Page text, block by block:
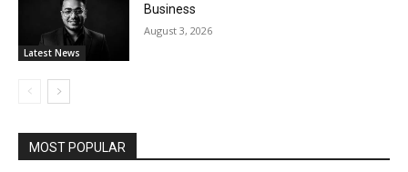
Latest News
Business
August 3, 2026
MOST POPULAR